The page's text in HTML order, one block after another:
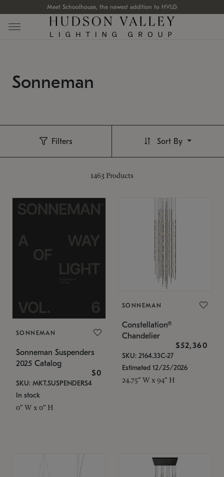
Meet Schoolhouse, the newest addition to HVLG
Sonneman
Filters
1463 Products
Sort By
SONNEMAN
Sonneman Suspenders
2025 Catalog
$0
SKU: MKT.SUSPENDERS4
In stock
0" W x 0" H
SONNEMAN
Constellation®
Chandelier
$52,360
SKU: 2164.33C-27
Estimated 12/25/2026
24.75" W x 94" H